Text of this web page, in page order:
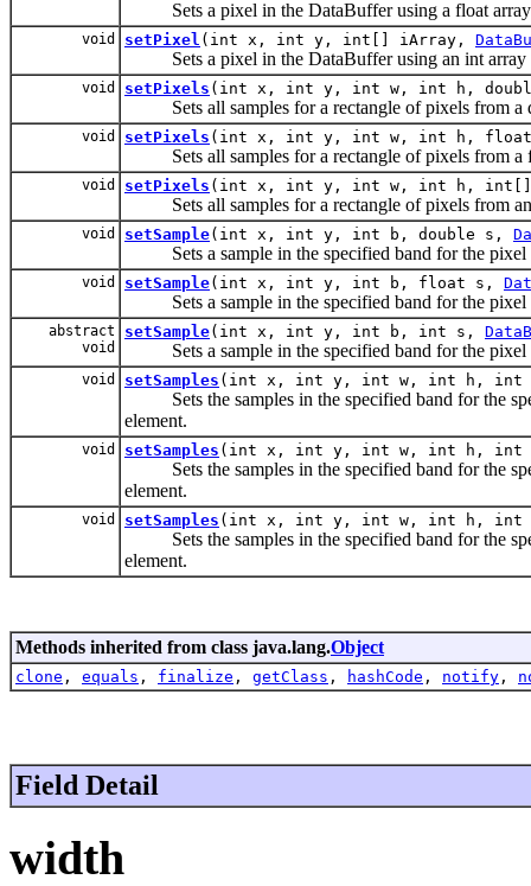
Sets a pixel in the DataBuffer using a float array
void setPixel (int x, int y, int[] iArray,
Sets a pixel in the DataBuffer using an int array
void setPixels (int x, int y, int w, int h,
Sets all samples for a rectangle of pixels from a
void setPixels (int x, int y, int w, int h,
Sets all samples for a rectangle of pixels from a
void setPixels (int x, int y, int w, int h,
Sets all samples for a rectangle of pixels from an
void setSample(int x, int y, int b, double s,
Sets a sample in the specified band for the pixel
void setSample(int x, int y, int b, float s,
Sets a sample in the specified band for the pixel
abstract
void
setSample(int x, int y, int b, int s,
Sets a sample in the specified band for the pixel
void setSamples (int x, int y, int w, int h, int
Sets the samples in the specified band for the
element.
void setSamples (int x, int y, int w, int h, int
Sets the samples in the specified band for the
element.
void setSamples (int x, int y, int w, int h,
Sets the samples in the specified band for the
element.
Methods inherited from class java.lang.Object
clone , equals , finalize , getClass , hashCode , notify ,
Field Detail
width